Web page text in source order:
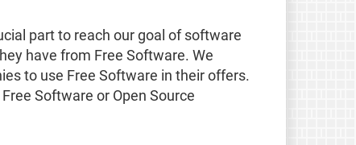
part to reach our goal of software
have from Free Software. We
to use Free Software in their offers.
Software or Open Source